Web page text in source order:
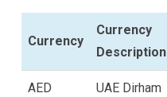
Currency
Currency
Description
AED UAE Dirham